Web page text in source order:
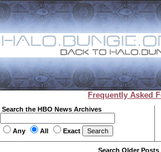
Frequently Asked
Search the HBO News Archives
Any All Exact
Search Older